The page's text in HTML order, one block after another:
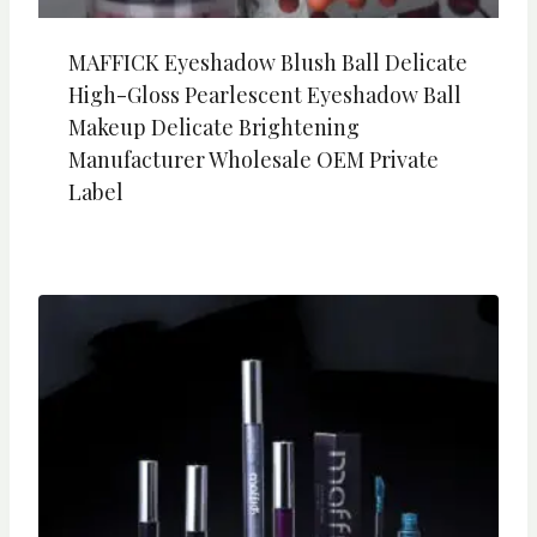
MAFFICK Eyeshadow Blush Ball Delicate
High-Gloss Pearlescent Eyeshadow Ball
Makeup Delicate Brightening
Manufacturer Wholesale OEM Private
Label